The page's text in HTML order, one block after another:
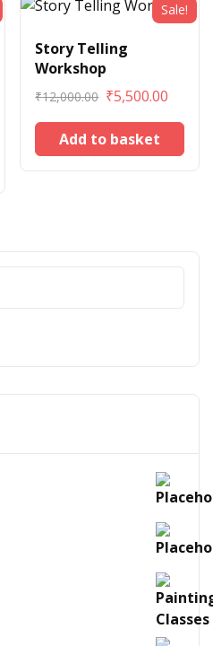
Sale!
Story Telling
Workshop
₹12,000.00 ₹5,500.00
Add to basket